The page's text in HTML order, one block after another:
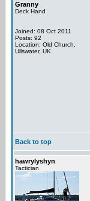
Granny
Deck Hand
Joined: 08 Oct 2011
Posts: 92
Location: Old Church,
Ullswater, UK
Back to top
hawrylyshyn
Tactician